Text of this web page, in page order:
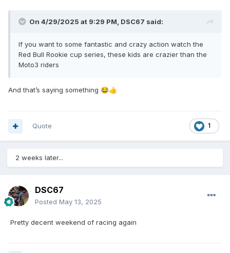
On 4/29/2025 at 9:29 PM, DSC67 said:
If you want to some fantastic and crazy action watch the
Red Bull Rookie cup series, these kids are crazier than the
Moto3 riders
And that’s saying something 😂👍
1
Quote
2 weeks later...
DSC67
Posted May 13, 2025
Pretty decent weekend of racing again